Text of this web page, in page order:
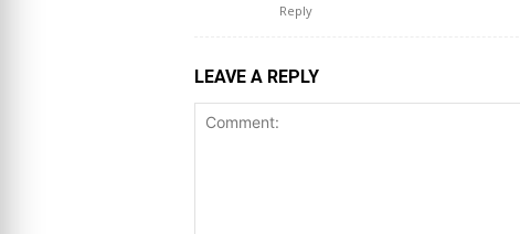
Reply
LEAVE A REPLY